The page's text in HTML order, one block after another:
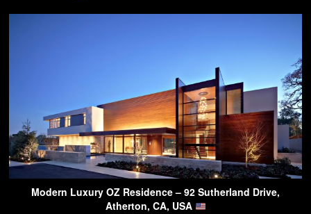
Modern Luxury OZ Residence – 92 Sutherland Drive,
Atherton, CA, USA